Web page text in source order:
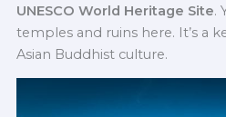
UNESCO World Heritage Site.
temples and ruins here. It’s a
Asian Buddhist culture.